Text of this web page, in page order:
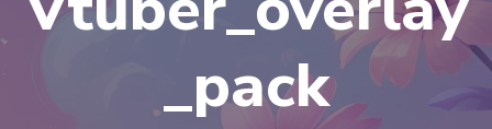
_pack